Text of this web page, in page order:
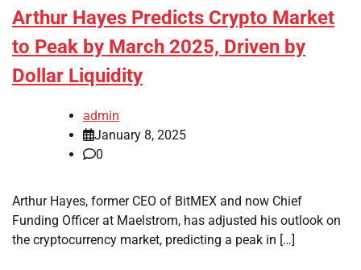
Arthur Hayes Predicts Crypto Market
to Peak by March 2025, Driven by
Dollar Liquidity
admin
January 8, 2025
0
Arthur Hayes, former CEO of BitMEX and now Chief
Funding Officer at Maelstrom, has adjusted his outlook on
the cryptocurrency market, predicting a peak in […]